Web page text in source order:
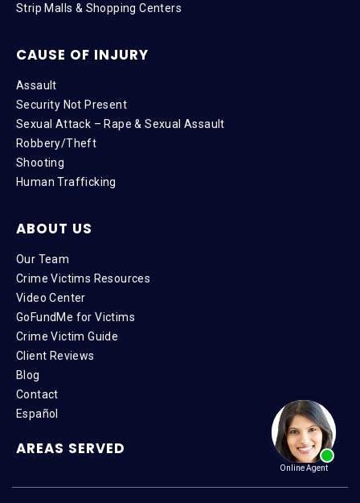
Strip Malls & Shopping Centers
CAUSE OF INJURY
Assault
Security Not Present
Sexual Attack – Rape & Sexual Assault
Robbery/Theft
Shooting
Human Trafficking
ABOUT US
Our Team
Crime Victims Resources
Video Center
GoFundMe for Victims
Crime Victim Guide
Client Reviews
Blog
Contact
Español
AREAS SERVED